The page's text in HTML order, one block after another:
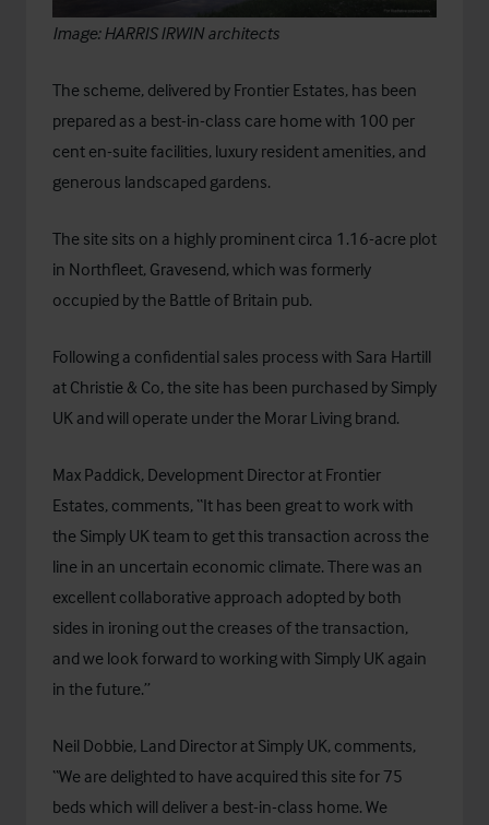
Image:HARRIS IRWIN architects
The scheme, delivered by Frontier Estates, has been
prepared as a best-in-class care home with 100 per
cent en-suite facilities, luxury resident amenities, and
generous landscaped gardens.
The site sits on a highly prominent circa 1.16-acre plot
in Northfleet, Gravesend, which was formerly
occupied by the Battle of Britain pub.
Following a confidential sales process with Sara Hartill
at Christie & Co, the site has been purchased by Simply
UK and will operate under the Morar Living brand.
Max Paddick, Development Director at Frontier
Estates, comments, “It has been great to work with
the Simply UK team to get this transaction across the
line in an uncertain economic climate. There was an
excellent collaborative approach adopted by both
sides in ironing out the creases of the transaction,
and we look forward to working with Simply UK again
in the future.”
Neil Dobbie, Land Director at Simply UK, comments,
“We are delighted to have acquired this site for 75
beds which will deliver a best-in-class home. We